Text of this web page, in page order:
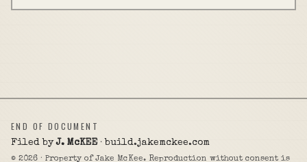
END OF DOCUMENT
Filed byJ. McKEE· build.jakemckee.com
© 2026 · Property of Jake McKee. Reproduction without consent is